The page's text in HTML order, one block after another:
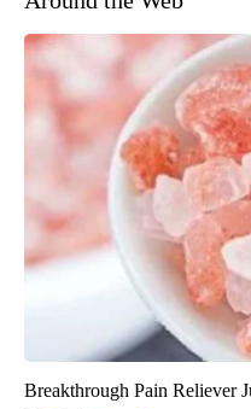
Breakthrough Pain Reliever